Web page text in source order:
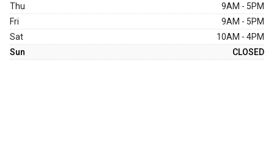
Thu
9AM - 5PM
Fri
9AM - 5PM
Sat
10AM - 4PM
Sun
CLOSED